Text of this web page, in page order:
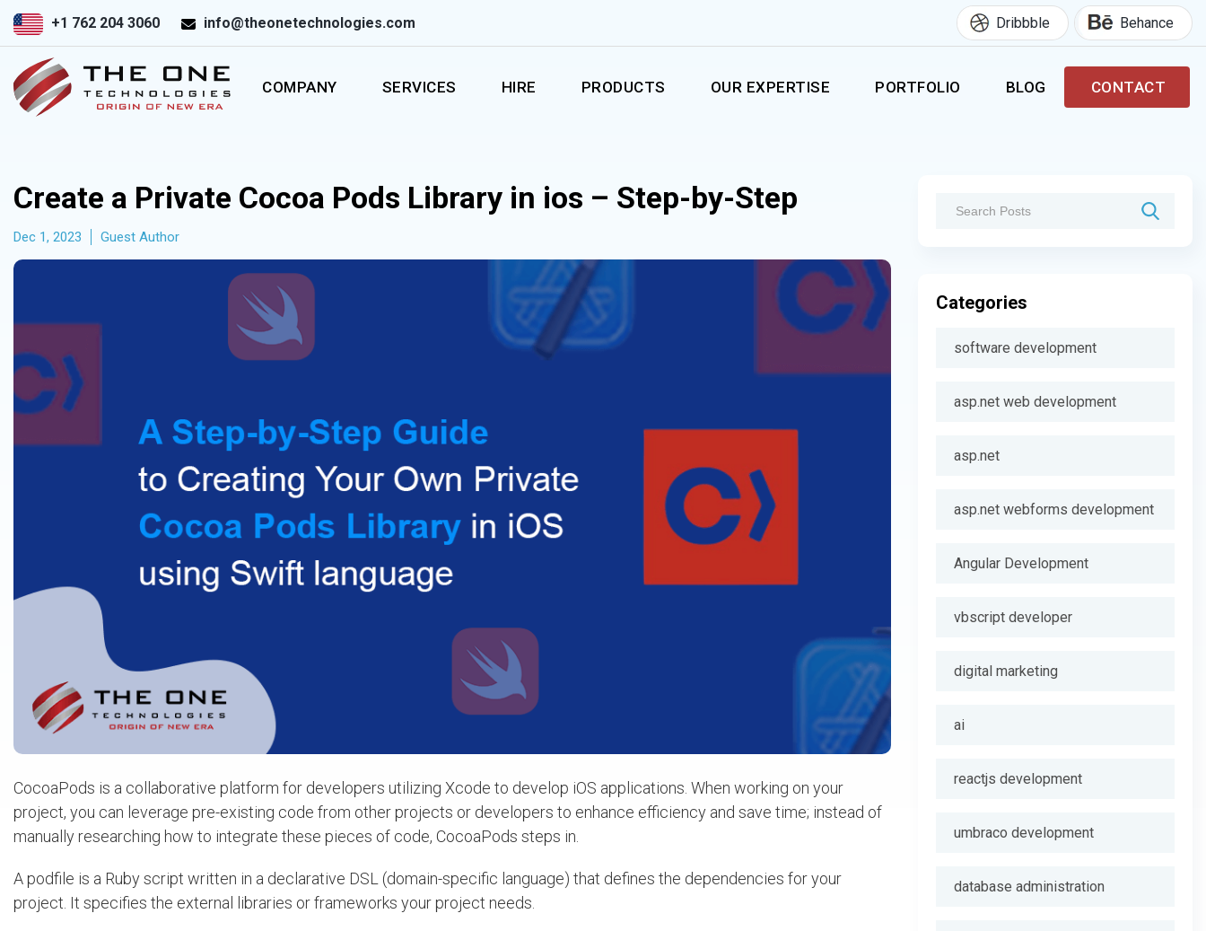
+1 762 204 3060 info@theonetechnologies.com Dribbble Behance
COMPANY SERVICES HIRE PRODUCTS OUR EXPERTISE PORTFOLIO BLOG CONTACT
Create a Private Cocoa Pods Library in ios – Step-by-Step
Dec 1, 2023 Guest Author
CocoaPods is a collaborative platform for developers utilizing Xcode to develop iOS applications. When working on your
project, you can leverage pre-existing code from other projects or developers to enhance efficiency and save time; instead of
manually researching how to integrate these pieces of code, CocoaPods steps in.
A podfile is a Ruby script written in a declarative DSL (domain-specific language) that defines the dependencies for your
project. It specifies the external libraries or frameworks your project needs.
Categories
software development
asp.net web development
asp.net
asp.net webforms development
Angular Development
vbscript developer
digital marketing
ai
reactjs development
umbraco development
database administration